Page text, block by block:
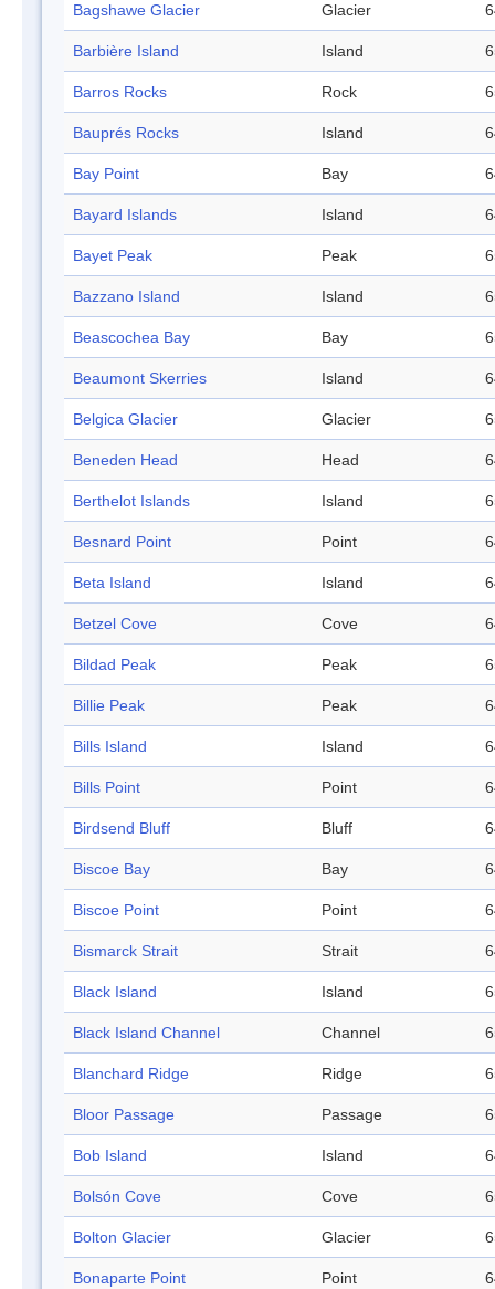
Bagshawe Glacier Glacier
Barbière Island Island
Barros Rocks Rock
Bauprés Rocks Island
Bay Point Bay
Bayard Islands Island
Bayet Peak Peak
Bazzano Island Island
Beascochea Bay Bay
Beaumont Skerries Island
Belgica Glacier Glacier
Beneden Head Head
Berthelot Islands Island
Besnard Point Point
Beta Island Island
Betzel Cove Cove
Bildad Peak Peak
Billie Peak Peak
Bills Island Island
Bills Point Point
Birdsend Bluff Bluff
Biscoe Bay Bay
Biscoe Point Point
Bismarck Strait Strait
Black Island Island
Black Island Channel Channel
Blanchard Ridge Ridge
Bloor Passage Passage
Bob Island Island
Bolsón Cove Cove
Bolton Glacier Glacier
Bonaparte Point Point